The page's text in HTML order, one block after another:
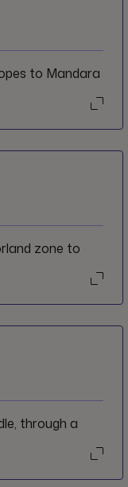
to Mandara
zone to
through a